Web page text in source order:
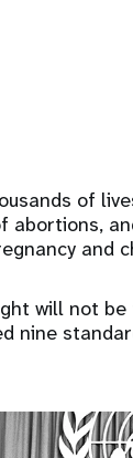
of
abortions,
and
will not be
nine